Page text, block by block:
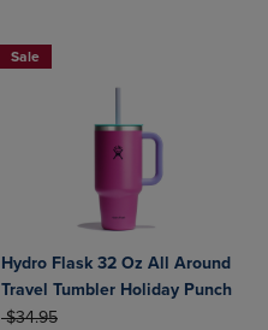
Sale
Hydro Flask 32 Oz All Around
Travel Tumbler Holiday Punch
ORIGINAL PRICE
$34.95